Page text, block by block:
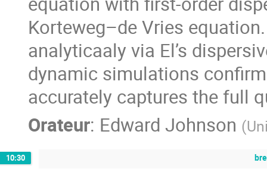
Korteweg–de Vries
analyticaaly via El’s
dynamic simulations
accurately captures the full
Orateur: Edward Johnson (
10:30